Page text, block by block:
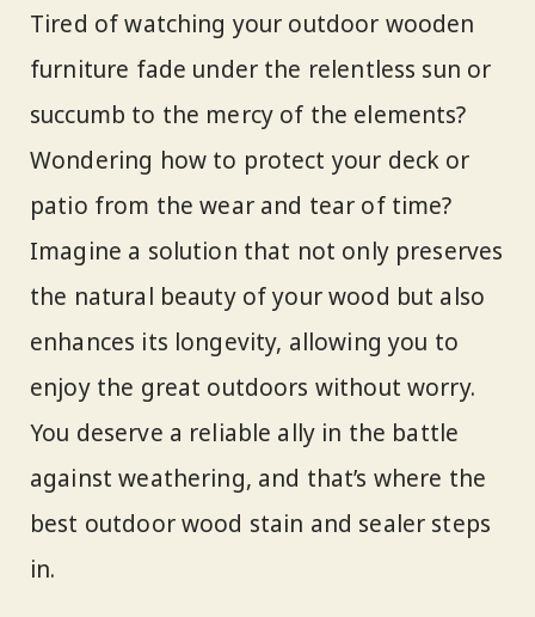
Tired of watching your outdoor wooden
furniture fade under the relentless sun or
succumb to the mercy of the elements?
Wondering how to protect your deck or
patio from the wear and tear of time?
Imagine a solution that not only preserves
the natural beauty of your wood but also
enhances its longevity, allowing you to
enjoy the great outdoors without worry.
You deserve a reliable ally in the battle
against weathering, and that’s where the
best outdoor wood stain and sealer steps
in.